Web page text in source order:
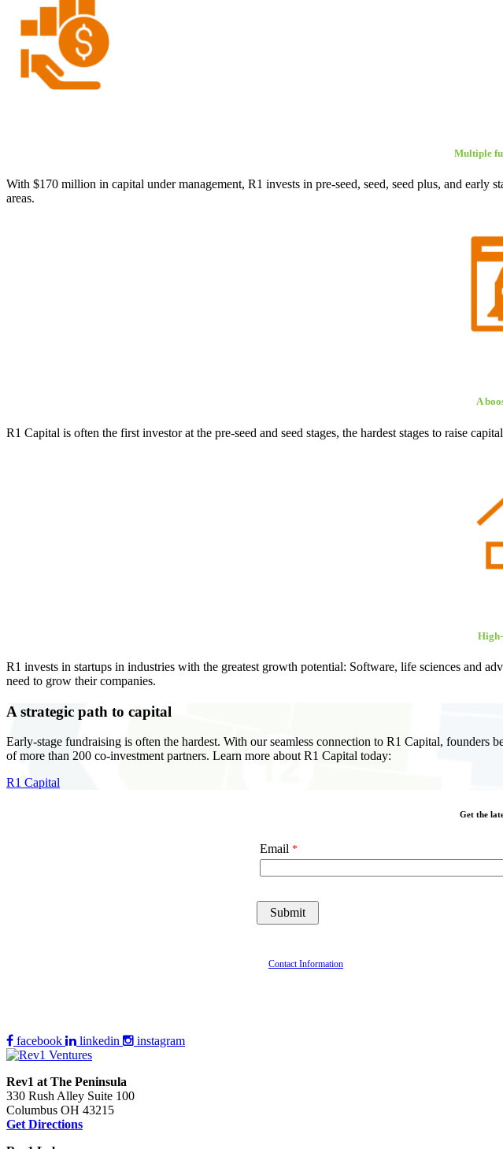
Multiple
With $170 million in capital under management, R1 invests in pre-seed, seed, seed plus, and
areas.
A
R1 Capital is often the first investor at the pre-seed and seed stages, the hardest stages to raise
R1 invests in startups in industries with the greatest growth potential: Software, life sciences and
need to grow their companies.
A strategic path to capital
Early-stage fundraising is often the hardest. With our seamless connection to R1 Capital,
of more than 200 co-investment partners. Learn more about R1 Capital today:
R1 Capital
Get the
Email
Contact Information
facebook linkedin instagram
Rev1 at The Peninsula
330 Rush Alley Suite 100
Columbus OH 43215
Get Directions